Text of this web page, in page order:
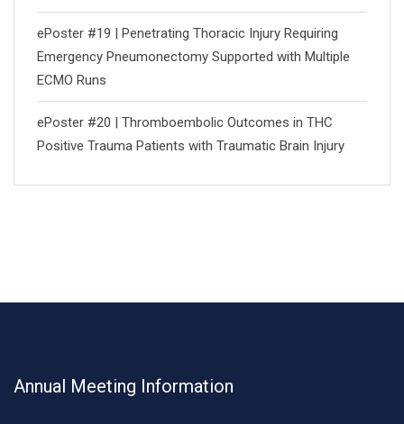
ePoster #19 | Penetrating Thoracic Injury Requiring
Emergency Pneumonectomy Supported with Multiple
ECMO Runs
ePoster #20 | Thromboembolic Outcomes in THC
Positive Trauma Patients with Traumatic Brain Injury
Annual Meeting Information